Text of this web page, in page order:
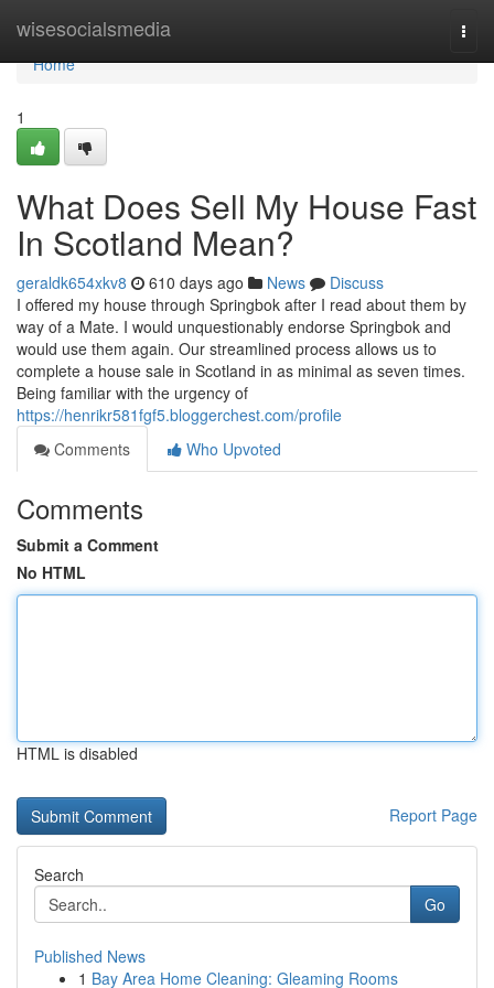
wisesocialsmedia
Home
Home
1
What Does Sell My House Fast
In Scotland Mean?
geraldk654xkv8 610 days ago News
Discuss
I offered my house through Springbok after I read about them by
way of a Mate. I would unquestionably endorse Springbok and
would use them again. Our streamlined process allows us to
complete a house sale in Scotland in as minimal as seven times.
Being familiar with the urgency of
https://henrikr581fgf5.bloggerchest.com/profile
Comments
Who Upvoted
Comments
Submit a Comment
No HTML
HTML is disabled
Report Page
Search
Go
Published News
1 Bay Area Home Cleaning: Gleaming Rooms